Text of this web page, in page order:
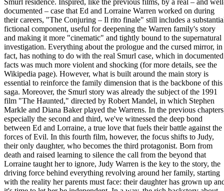
documented – case that Ed and Lorraine Warren worked on during
their careers, "The Conjuring – Il rito finale" still includes a
fictional component, useful for deepening the Warren family's story
and making it more "cinematic" and tightly bound to the supernatural
investigation. Everything about the prologue and the cursed mirror, in
fact, has nothing to do with the real Smurl case, which in documented
facts was much more violent and shocking (for more details, see the
Wikipedia page). However, what is built around the main story is
essential to reinforce the family dimension that is the backbone of this
saga. Moreover, the Smurl story was already the subject of the 1991
film "The Haunted," directed by Robert Mandel, in which Stephen
Markle and Diana Baker played the Warrens. In the previous
especially the second and third, we've witnessed the deep bond
between Ed and Lorraine, a true love that fuels their battle against the
forces of Evil. In this fourth film, however, the focus shifts to Judy,
their only daughter, who becomes the third protagonist. Born from
death and raised learning to silence the call from the beyond that
Lorraine taught her to ignore, Judy Warren is the key to the story, the
driving force behind everything revolving around her family, starting
with the reality her parents must face: their daughter has grown up